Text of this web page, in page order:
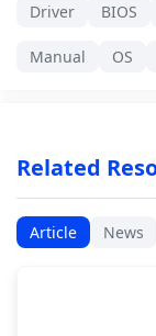
Driver BIOS
Manual OS
Related
Article News